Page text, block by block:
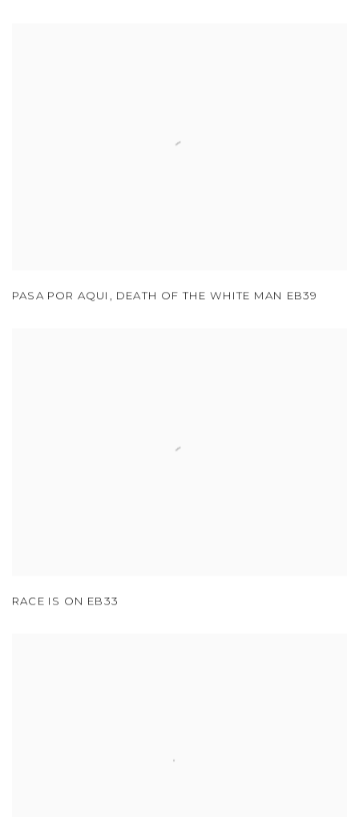
PASA POR AQUI , DEATH OF THE WHITE MAN EB39
RACE IS ON EB33